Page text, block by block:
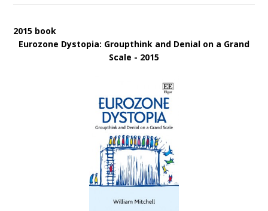
2015 book
Eurozone Dystopia: Groupthink and Denial on a Grand
Scale - 2015